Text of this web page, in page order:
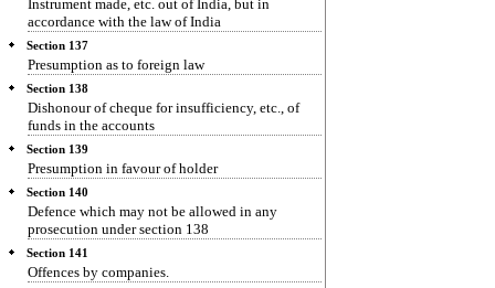
Instrument made, etc. out of India, but in
accordance with the law of India
Section 137
Presumption as to foreign law
Section 138
Dishonour of cheque for insufficiency, etc., of
funds in the accounts
Section 139
Presumption in favour of holder
Section 140
Defence which may not be allowed in any
prosecution under section 138
Section 141
Offences by companies.